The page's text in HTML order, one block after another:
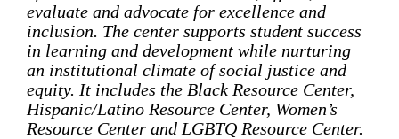
evaluate and advocate for excellence and
inclusion. The center supports student success
in learning and development while nurturing
an institutional climate of social justice and
equity. It includes the Black Resource Center,
Hispanic/Latino Resource Center, Women’s
Resource Center and LGBTQ Resource Center.